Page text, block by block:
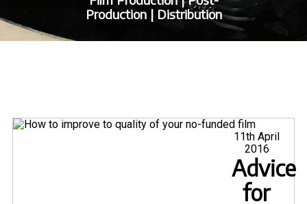
Production | Distribution
Posted
11th April
2016
Advice
for